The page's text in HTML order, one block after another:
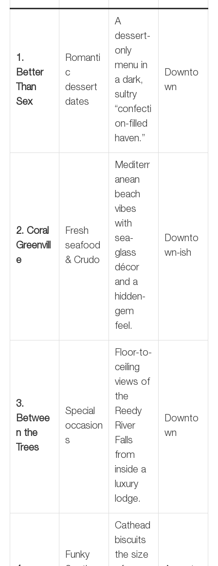
1.
Better
Than
Sex
Romanti
c
dessert
dates
A
dessert-
only
menu in
a dark,
sultry
“confecti
on-filled
haven.”
Downto
wn
2. Coral
Greenvill
e
Fresh
seafood
& Crudo
Mediterr
anean
beach
vibes
with
sea-
glass
décor
and a
hidden-
gem
feel.
Downto
wn-ish
3.
Betwee
n the
Trees
Special
occasion
s
Floor-to-
ceiling
views of
the
Reedy
River
Falls
from
inside a
luxury
lodge.
Downto
wn
Funky
Cathead
biscuits
the size